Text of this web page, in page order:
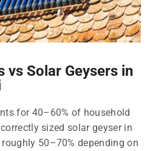
vs Solar Geysers in
for 40–60% of household
sized solar geyser in
50–70% depending on